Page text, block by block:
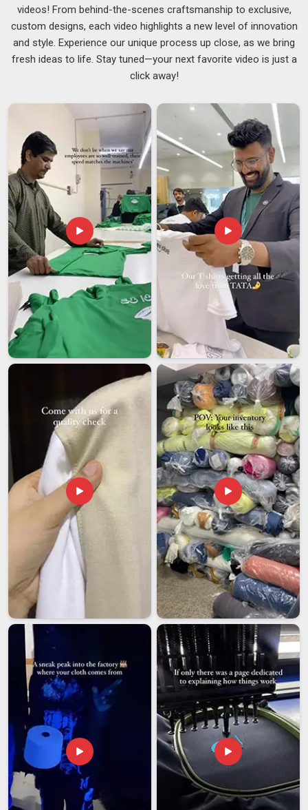
Custom Tie Suppliers in Dhar
Fabric selection, lining quality and stitching technique all
contribute to how a tie holds up over time in
, and these
are not areas where shortcuts make sense. Clients in
Dhar
placing bulk orders need the assurance that the hundredth
Custom Tie Suppliers in Dhar, despite being
based in Delhi, every order goes through proper quality
checks before it is packed and sent out. As reliableCustom
Ties Suppliers, consistency is not just a promise; it is built
into how each order is handled in
from the very
beginning.
Custom Tie Exporters in Dhar
Sending ties across borders in Dhar
brings its own set of
challenges; packaging that cannot handle transit, paperwork
that causes delays, or timelines that fall apart midway
through the process. Businesses and distributors inDhar
sourcing ties for international markets need someone who
has already worked through these problems and knows how
to avoid them. If you are looking forCustom Tie Exporters
in Dhar, though our base is in Delhi, international shipments
are handled with the same care given to local orders. From
secure packaging and accurate documentation to clear
communication at every step, the entire export process is
managed so clients in
can focus on their business
without second-guessing the delivery.
videos! From behind-the-scenes craftsmanship to exclusive,
custom designs, each video highlights a new level of innovation
and style. Experience our unique process up close, as we bring
fresh ideas to life. Stay tuned—your next favorite video is just a
click away!